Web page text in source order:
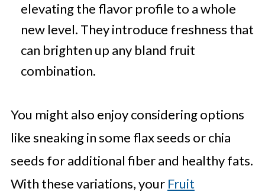
elevating the flavor profile to a whole
new level. They introduce freshness that
can brighten up any bland fruit
combination.
You might also enjoy considering options
like sneaking in some flax seeds or chia
seeds for additional fiber and healthy fats.
With these variations, your Fruit